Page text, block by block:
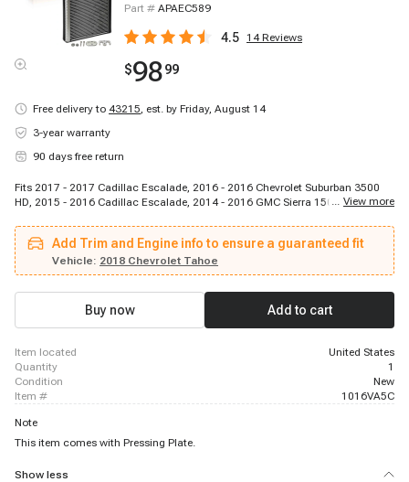
Part # APAEC589
4.5 14Reviews
$9899
Free delivery to 43215, est. by Friday, August 14
3-year warranty
90 days free return
Fits 2017 - 2017 Cadillac Escalade, 2016 - 2016 Chevrolet Suburban 3500
HD, 2015 - 2016 Cadillac Escalade, 2014 - 2016 GMC Sierra 1500, 2014 -
- 2015 Chevrolet Silverado 1500, 2014 - 2014 Chevrolet Silverado 1500,
2015 - 2016 GMC Yukon XL, 2015 - 2018 Chevrolet Silverado 3500 HD, 2015
- 2015 Chevrolet Silverado 1500, 2017 - 2017 Cadillac Escalade, 2015 -
2016 Chevrolet Tahoe, 2015 - 2018 Chevrolet Silverado 2500 HD, 2014 -
2014 Chevrolet Silverado 1500, 2016 - 2017 Chevrolet Silverado 1500, 2016
- 2016 Chevrolet Suburban, 2015 - 2016 GMC Yukon, 2015 - 2016 Chevrolet
Suburban, 2016 - 2016 Chevrolet Suburban
... View more
Add Trim and Engine info to ensure a guaranteed fit
Vehicle: 2018 Chevrolet Tahoe
Buy now Add to cart
item located
United States
quantity
1
condition
New
item #
1016VA5C
Note
This item comes with Pressing Plate.
Show less